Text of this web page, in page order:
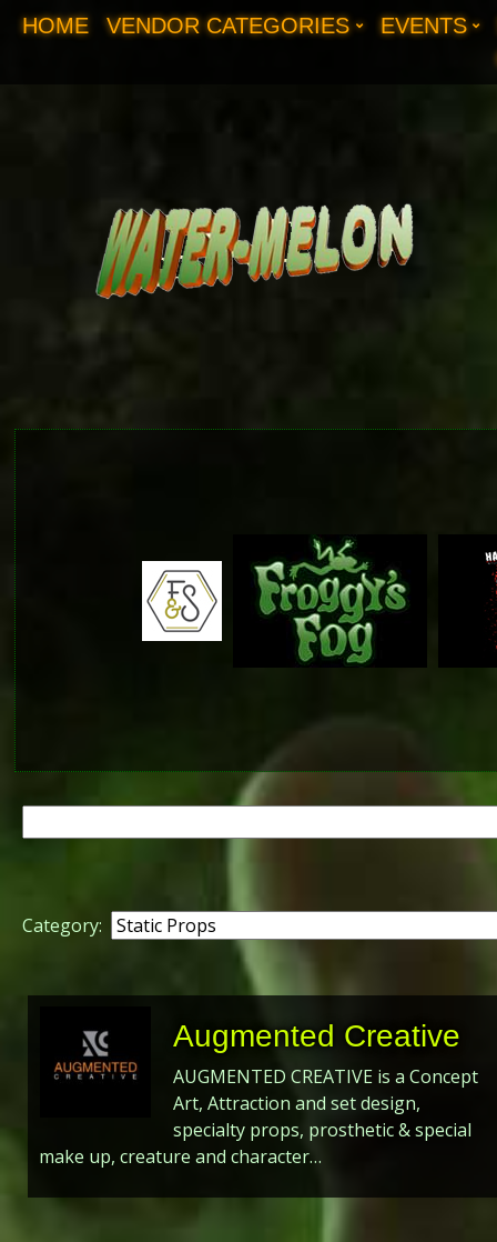
HOME VENDOR CATEGORIES EVENTS
for:
Category:
Augmented Creative
AUGMENTED CREATIVE is a Concept
Art, Attraction and set design,
specialty props, prosthetic & special
make up, creature and character…